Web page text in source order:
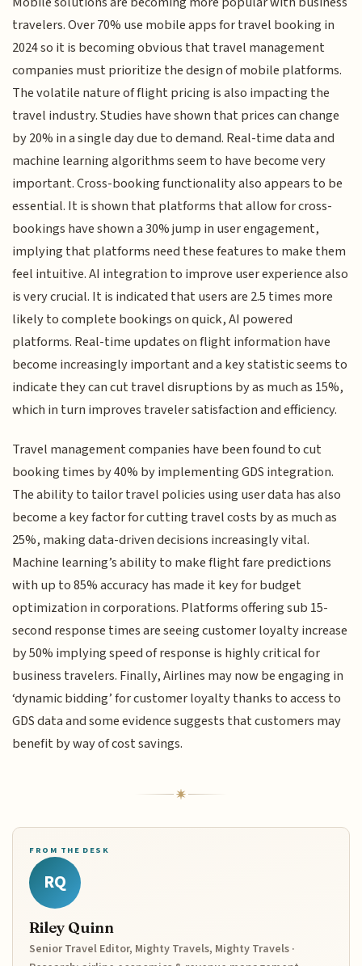
travelers. Over 70% use mobile apps for travel booking in
2024 so it is becoming obvious that travel management
companies must prioritize the design of mobile platforms.
The volatile nature of flight pricing is also impacting the
travel industry. Studies have shown that prices can change
by 20% in a single day due to demand. Real-time data and
machine learning algorithms seem to have become very
important. Cross-booking functionality also appears to be
essential. It is shown that platforms that allow for cross-
bookings have shown a 30% jump in user engagement,
implying that platforms need these features to make them
feel intuitive. AI integration to improve user experience also
is very crucial. It is indicated that users are 2.5 times more
likely to complete bookings on quick, AI powered
platforms. Real-time updates on flight information have
become increasingly important and a key statistic seems to
indicate they can cut travel disruptions by as much as 15%,
which in turn improves traveler satisfaction and efficiency.
Travel management companies have been found to cut
booking times by 40% by implementing GDS integration.
The ability to tailor travel policies using user data has also
become a key factor for cutting travel costs by as much as
25%, making data-driven decisions increasingly vital.
Machine learning’s ability to make flight fare predictions
with up to 85% accuracy has made it key for budget
optimization in corporations. Platforms offering sub 15-
second response times are seeing customer loyalty increase
by 50% implying speed of response is highly critical for
business travelers. Finally, Airlines may now be engaging in
‘dynamic bidding’ for customer loyalty thanks to access to
GDS data and some evidence suggests that customers may
benefit by way of cost savings.
FROM THE DESK
RQ
Riley Quinn
Senior Travel Editor, Mighty Travels, Mighty Travels ·